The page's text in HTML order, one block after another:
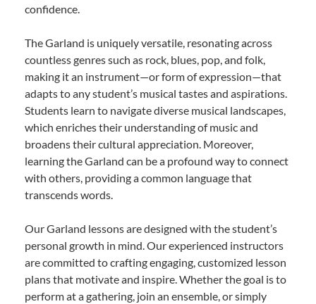
confidence.
The Garland is uniquely versatile, resonating across
countless genres such as rock, blues, pop, and folk,
making it an instrument—or form of expression—that
adapts to any student’s musical tastes and aspirations.
Students learn to navigate diverse musical landscapes,
which enriches their understanding of music and
broadens their cultural appreciation. Moreover,
learning the Garland can be a profound way to connect
with others, providing a common language that
transcends words.
Our Garland lessons are designed with the student’s
personal growth in mind. Our experienced instructors
are committed to crafting engaging, customized lesson
plans that motivate and inspire. Whether the goal is to
perform at a gathering, join an ensemble, or simply